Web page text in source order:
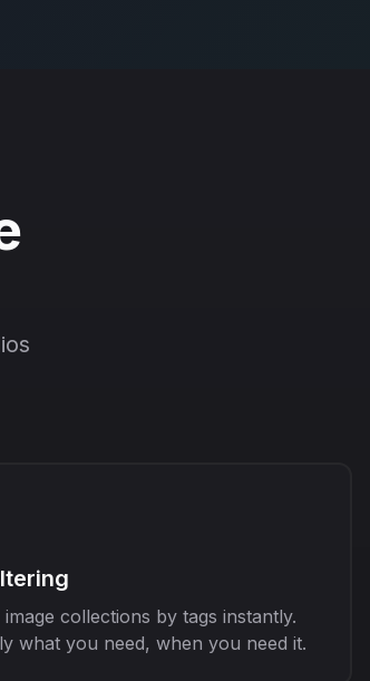
collections by tags instantly.
what you need, when you need it.